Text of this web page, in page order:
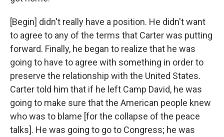
[Begin] didn't really have a position. He didn't want
to agree to any of the terms that Carter was putting
forward. Finally, he began to realize that he was
going to have to agree with something in order to
preserve the relationship with the United States.
Carter told him that if he left Camp David, he was
going to make sure that the American people knew
who was to blame [for the collapse of the peace
talks]. He was going to go to Congress; he was